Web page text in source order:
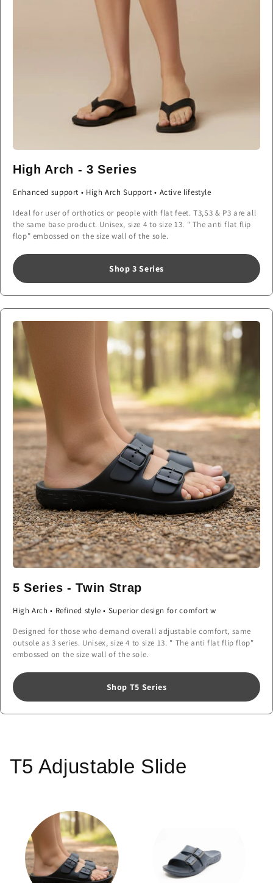
High Arch - 3 Series
Enhanced support • High Arch Support • Active lifestyle
Ideal for user of orthotics or people with flat feet. T3,S3 & P3 are all
the same base product. Unisex, size 4 to size 13. " The anti flat flip
flop" embossed on the size wall of the sole.
Shop 3 Series
5 Series - Twin Strap
High Arch • Refined style • Superior design for comfort w
Designed for those who demand overall adjustable comfort, same
outsole as 3 series. Unisex, size 4 to size 13. " The anti flat flip flop"
embossed on the size wall of the sole.
Shop T5 Series
T5 Adjustable Slide